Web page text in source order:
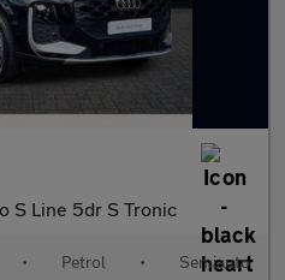
S Line 5dr S Tronic
• Petrol • Semiauto